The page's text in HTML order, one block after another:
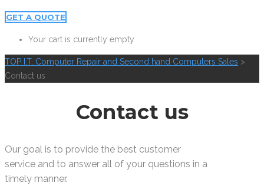
GET A QUOTE
Your cart is currently empty
TOP I.T. Computer Repair and Second hand Computers Sales >
Contact us
Contact us
Our goal is to provide the best customer
service and to answer all of your questions in a
timely manner.